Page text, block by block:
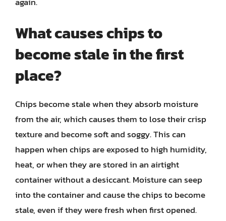
What causes chips to
become stale in the first
place?
Chips become stale when they absorb moisture
from the air, which causes them to lose their crisp
texture and become soft and soggy. This can
happen when chips are exposed to high humidity,
heat, or when they are stored in an airtight
container without a desiccant. Moisture can seep
into the container and cause the chips to become
stale, even if they were fresh when first opened.